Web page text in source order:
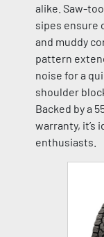
alike. Saw-
sipes ensure
and muddy
pattern
noise for a
shoulder
Backed by a
warranty, it’s
enthusiasts.